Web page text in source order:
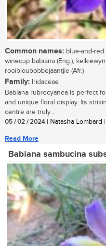
Common names: blue-and-
winecup babiana (Eng.);
rooibloubobbejaantjie (Afr.)
Family: Iridaceae
Babiana rubrocyanea is perfect
and unique floral display. Its
centre are truly...
05 / 02 / 2024| Natasha Lombard
Read More
Babiana sambucina